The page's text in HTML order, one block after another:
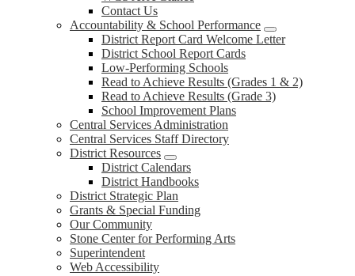
Contact Us
Accountability & School Performance
District Report Card Welcome Letter
District School Report Cards
Low-Performing Schools
Read to Achieve Results (Grades 1 & 2)
Read to Achieve Results (Grade 3)
School Improvement Plans
Central Services Administration
Central Services Staff Directory
District Resources
District Calendars
District Handbooks
District Strategic Plan
Grants & Special Funding
Our Community
Stone Center for Performing Arts
Superintendent
Web Accessibility